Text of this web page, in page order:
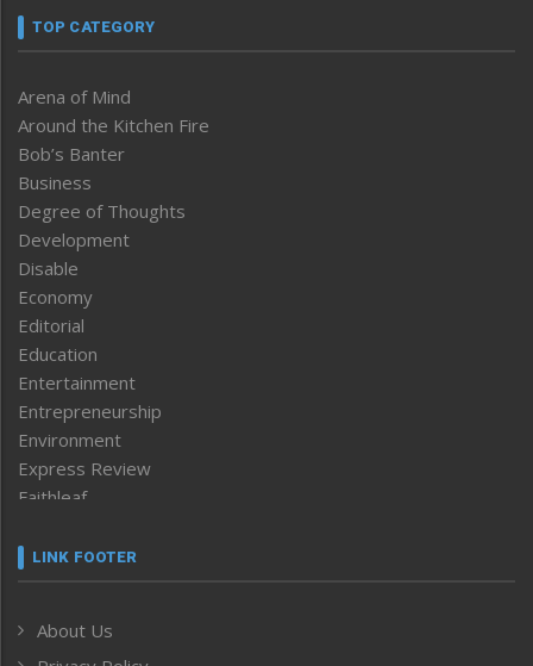
TOP CATEGORY
Arena of Mind
Around the Kitchen Fire
Bob’s Banter
Business
Degree of Thoughts
Development
Disable
Economy
Editorial
Education
Entertainment
Entrepreneurship
Environment
Express Review
Faithleaf
Frontpage
Human Rights
LINK FOOTER
About Us